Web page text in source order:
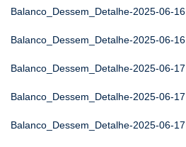
Balanco_Dessem_Detalhe-2025-06-16
Balanco_Dessem_Detalhe-2025-06-16
Balanco_Dessem_Detalhe-2025-06-17
Balanco_Dessem_Detalhe-2025-06-17
Balanco_Dessem_Detalhe-2025-06-17